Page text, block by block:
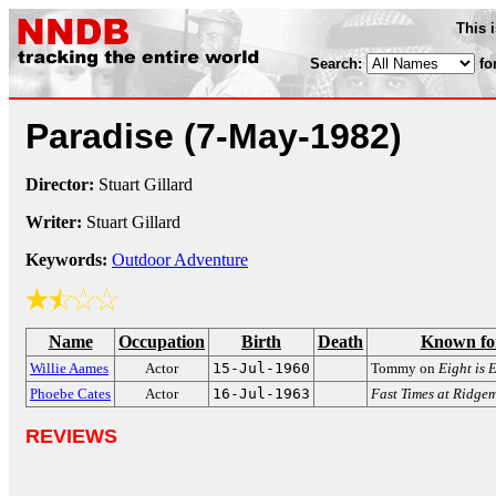
This
Search:
Paradise (7-May-1982)
Director: Stuart Gillard
Writer: Stuart Gillard
Keywords: Outdoor Adventure
Name Occupation Birth Death Known
Willie Aames Actor 15-Jul-1960 Tommy on Eight is
Phoebe Cates
Actor 16-Jul-1963 Fast Times at
REVIEWS